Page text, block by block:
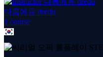
다름에듀 dredu
1 course